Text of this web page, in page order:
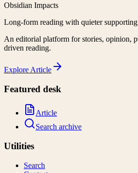
Obsidian Impacts
Long-form reading with quieter
An editorial platform for stories, opinion,
driven reading.
Explore Article
Featured desk
Article
Search archive
Utilities
Search